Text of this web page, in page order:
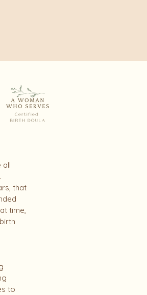
all
that
time,
to